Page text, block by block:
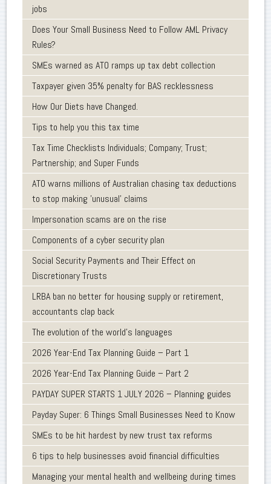
jobs
Does Your Small Business Need to Follow AML Privacy
Rules?
SMEs warned as ATO ramps up tax debt collection
Taxpayer given 35% penalty for BAS recklessness
How Our Diets have Changed.
Tips to help you this tax time
Tax Time Checklists Individuals; Company; Trust;
Partnership; and Super Funds
ATO warns millions of Australian chasing tax deductions
to stop making 'unusual' claims
Impersonation scams are on the rise
Components of a cyber security plan
Social Security Payments and Their Effect on
Discretionary Trusts
LRBA ban no better for housing supply or retirement,
accountants clap back
The evolution of the world's languages
2026 Year-End Tax Planning Guide – Part 1
2026 Year-End Tax Planning Guide – Part 2
PAYDAY SUPER STARTS 1 JULY 2026 – Planning guides
Payday Super: 6 Things Small Businesses Need to Know
SMEs to be hit hardest by new trust tax reforms
6 tips to help businesses avoid financial difficulties
Managing your mental health and wellbeing during times